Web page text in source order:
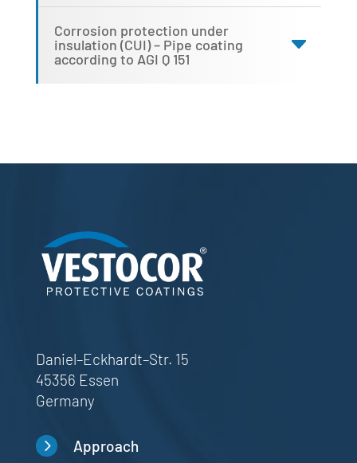
Corrosion protection under
insulation (CUI) – Pipe coating
according to AGI Q 151
Daniel–Eckhardt–Str. 15
45356 Essen
Germany
5 Approach